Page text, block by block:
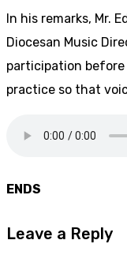
In his remarks, Mr.
Diocesan Music
participation
practice so that
ENDS
Leave a Reply